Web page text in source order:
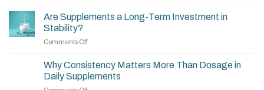
Simple,
Supplement
Routine
Are Supplements a Long-Term Investment in
Stability?
Comments Offon
Supplements
a
Long-
Why Consistency Matters More Than Dosage in
Daily Supplements